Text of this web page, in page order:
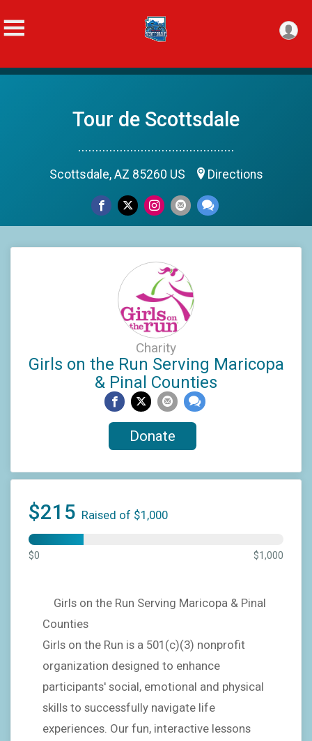
Tour de Scottsdale
.............................................
Scottsdale, AZ 85260 US Directions
Charity
Girls on the Run Serving Maricopa
& Pinal Counties
Donate
$215 Raised of $1,000
$0 $1,000
Girls on the Run Serving Maricopa & Pinal
Counties
Girls on the Run is a 501(c)(3) nonprofit
organization designed to enhance
participants' social, emotional and physical
skills to successfully navigate life
experiences. Our fun, interactive lessons